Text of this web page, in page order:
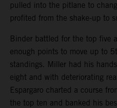
pulled into the pitlane to
profited from the shake-up to
Binder battled for the top five
enough points to move up to
standings. Miller had his
eight and with deteriorating
Espargaro charted a course
the top ten and banked his